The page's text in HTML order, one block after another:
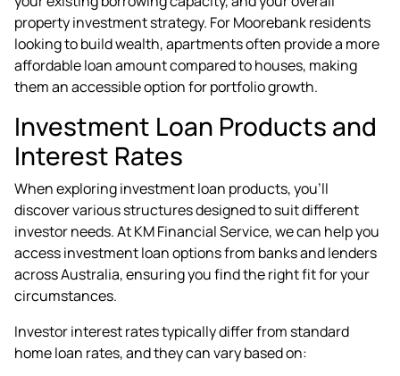
property investment strategy. For Moorebank residents
looking to build wealth, apartments often provide a more
affordable loan amount compared to houses, making
them an accessible option for portfolio growth.
Investment Loan Products and
Interest Rates
When exploring investment loan products, you'll
discover various structures designed to suit different
investor needs. At KM Financial Service, we can help you
access investment loan options from banks and lenders
across Australia, ensuring you find the right fit for your
circumstances.
Investor interest rates typically differ from standard
home loan rates, and they can vary based on: